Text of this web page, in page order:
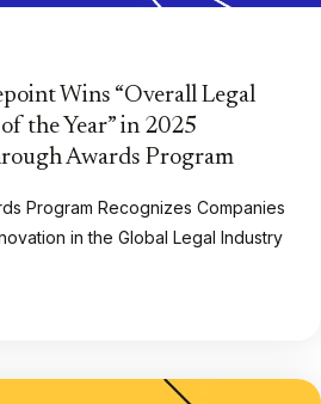
Wins “Overall Legal
the Year” in 2025
Awards Program
Program Recognizes Companies
in the Global Legal Industry